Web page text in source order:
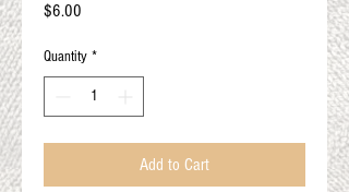
$6.00
Quantity *
Add to Cart